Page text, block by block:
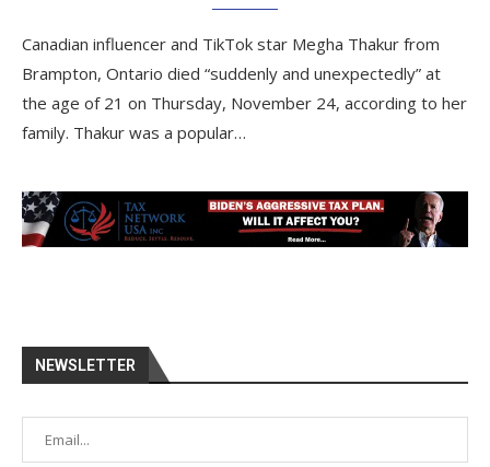
Canadian influencer and TikTok star Megha Thakur from
Brampton, Ontario died “suddenly and unexpectedly” at
the age of 21 on Thursday, November 24, according to her
family. Thakur was a popular…
NEWSLETTER